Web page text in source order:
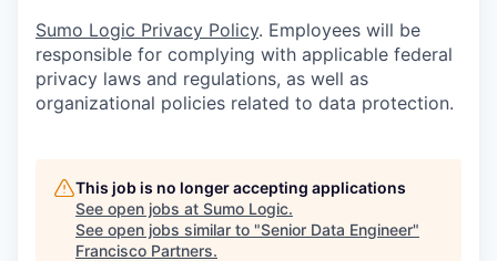
Sumo Logic Privacy Policy. Employees will be
responsible for complying with applicable federal
privacy laws and regulations, as well as
organizational policies related to data protection.
This job is no longer accepting applications
See open jobs at Sumo Logic.
See open jobs similar to "Senior Data Engineer"
Francisco Partners.